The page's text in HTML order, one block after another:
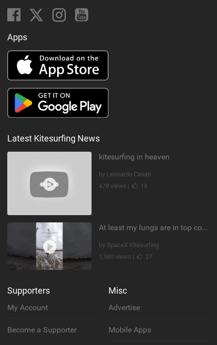
Apps
Latest Kitesurfing News
kitesurfing in heaven
by Leonardo Casati
478 views |
18
At least my lungs are in top condition
by SpaceX Kitesurfing
1,980 views |
27
Supporters
My Account
Become a Supporter
Misc
Advertise
Mobile Apps